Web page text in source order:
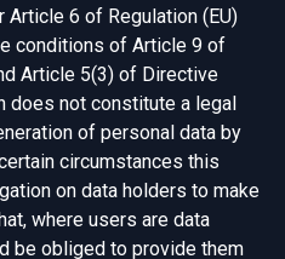
Article 6 of Regulation (EU)
conditions of Article 9 of
Article 5(3) of Directive
does not constitute a legal
of personal data by
circumstances this
on data holders to make
where users are data
be obliged to provide them